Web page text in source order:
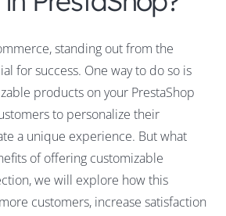
standing out from the
for success. One way to do so is
products on your PrestaShop
to personalize their
a unique experience. But what
of offering customizable
we will explore how this
customers, increase satisfaction